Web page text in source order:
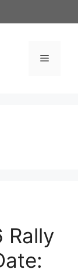
Menu
Rally